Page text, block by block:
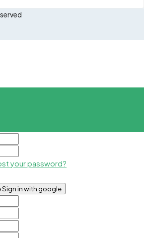
your password?
Sign in with google